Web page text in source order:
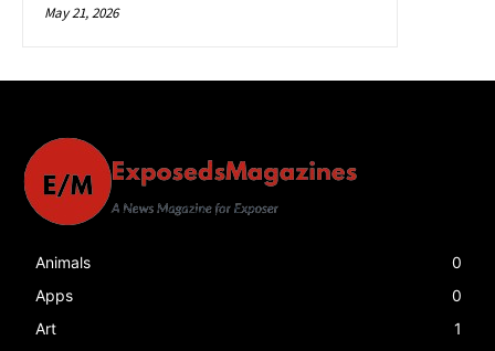
May 21, 2026
Animals
0
Apps
0
Art
1